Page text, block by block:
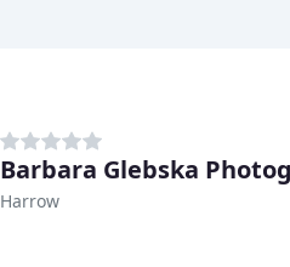
Barbara Glebska
Harrow